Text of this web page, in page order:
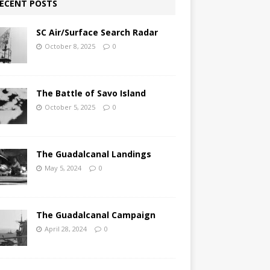
POSTS
SC Air/Surface Search Radar
October 8, 2025 0
The Battle of Savo Island
October 5, 2025 0
The Guadalcanal Landings
May 5, 2024 0
The Guadalcanal Campaign
April 28, 2024 0